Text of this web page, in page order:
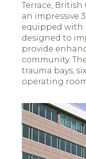
Terrace,
an impressive
equipped with
designed to
provide
community.
trauma bays,
operating